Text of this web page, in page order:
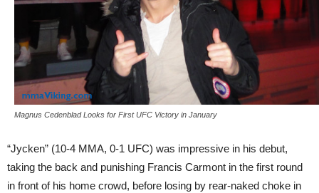
Magnus Cedenblad Looks for First UFC Victory in January
“Jycken” (10-4 MMA, 0-1 UFC) was impressive in his debut,
taking the back and punishing Francis Carmont in the first round
in front of his home crowd, before losing by rear-naked choke in